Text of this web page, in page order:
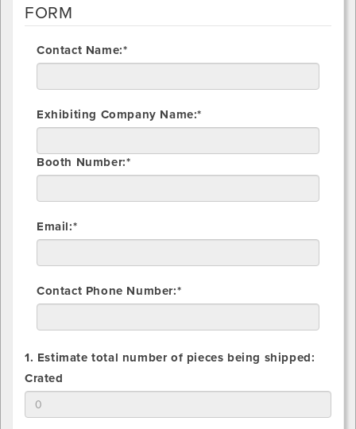
FORM
Contact Name:*
Exhibiting Company Name:*
Booth Number:*
Email:*
Contact Phone Number:*
1. Estimate total number of pieces being shipped:
1.
Estimate
total
Crated